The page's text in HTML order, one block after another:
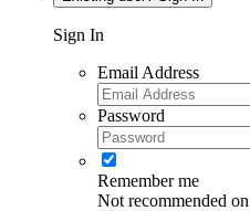
Sign In
Email Address
Password
Remember me
Not recommended